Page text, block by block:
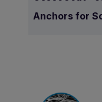
Anchors for